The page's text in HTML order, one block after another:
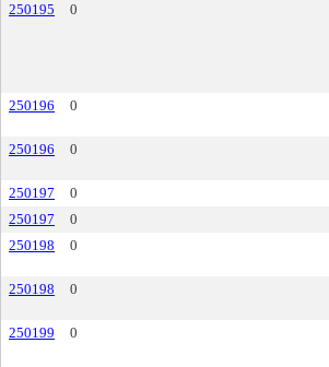
250195
0
250196
0
250196
0
250197
0
250197
0
250198
0
250198
0
250199
0